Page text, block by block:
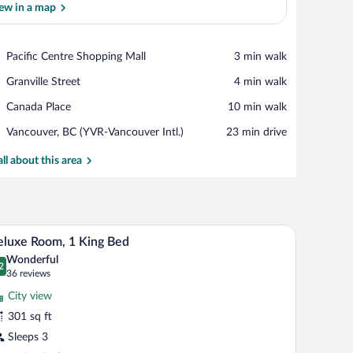
View in a map
in a map
Pacific Centre Shopping Mall
Place,
Centre
Mall
‪3 min walk‬
Granville Street
Place,
Street
‪4 min walk‬
Canada Place
Place,
Place
‪10 min walk‬
Vancouver, BC (YVR-Vancouver Intl.)
Airport,
BC
‪23 min drive‬
about this area
and a drink on a bed. A hotel room with a large bed, two bedside
7 Room, 1 King Bed
out of 10
Wonderful
36 reviews
(36
reviews)
City view
301 sq ft
Sleeps 3